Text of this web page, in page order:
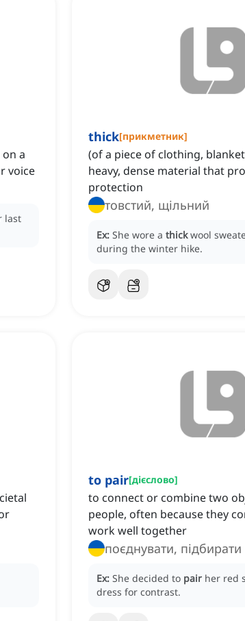
a
voice
last
thick[прикметник]
(of a piece of clothing,
heavy, dense material that
protection
товстий, щільний
Ex: She wore a thick wool
during the winter hike.
to pair[дієслово]
to connect or combine two
people, often because they
work well together
поєднувати,
Ex: She decided to pair her red
dress for contrast.